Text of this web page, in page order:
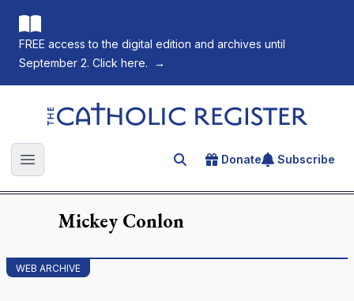
FREE access to the digital edition and archives until
September 2. Click here.
→
The Catholic Register
Open main menu Search for an article
Donate Subscribe
Mickey Conlon
WEB ARCHIVE